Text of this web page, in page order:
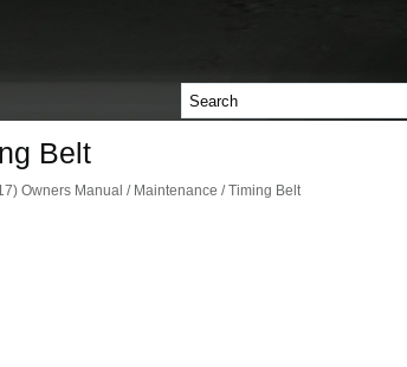
Belt
Owners Manual / Maintenance / Timing Belt